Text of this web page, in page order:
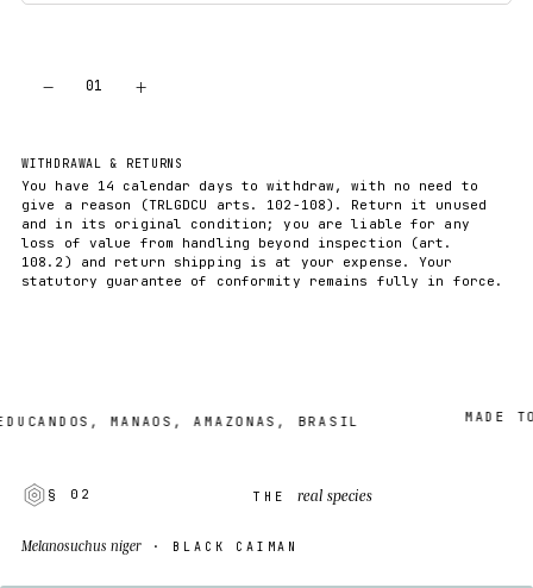
− 01 +
WITHDRAWAL & RETURNS
You have 14 calendar days to withdraw, with no need to
give a reason (TRLGDCU arts. 102-108). Return it unused
and in its original condition; you are liable for any
loss of value from handling beyond inspection (art.
108.2) and return shipping is at your expense. Your
statutory guarantee of conformity remains fully in force.
MANAOS, AMAZONAS, BRASIL MADE TO
§ 02 THE real species
Melanosuchus niger · BLACK CAIMAN